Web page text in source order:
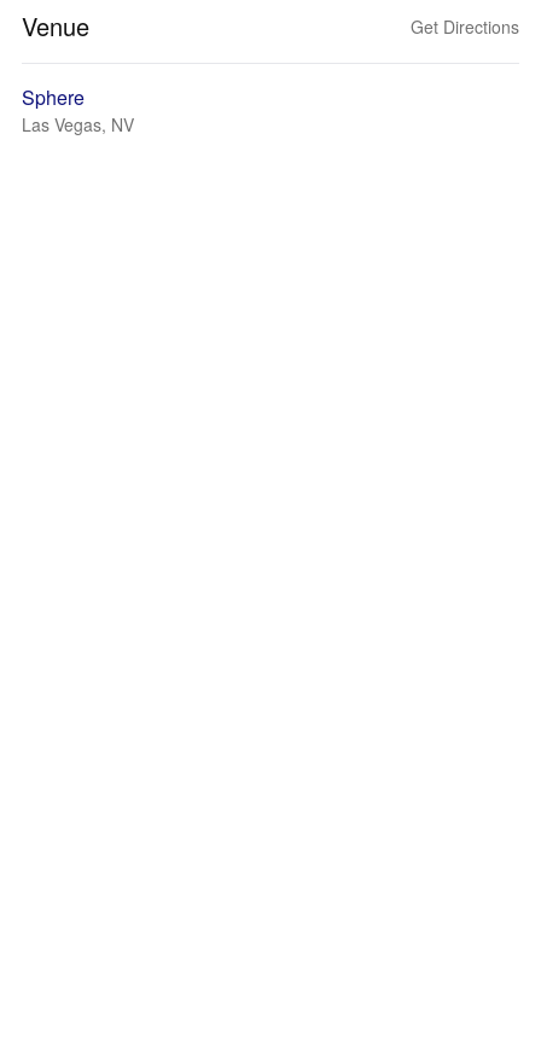
Venue Get Directions
Sphere
Las Vegas, NV